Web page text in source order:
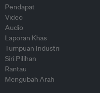
Pendapat
Video
Audio
Laporan Khas
Tumpuan Industri
Siri Pilihan
Rantau
Mengubah Arah